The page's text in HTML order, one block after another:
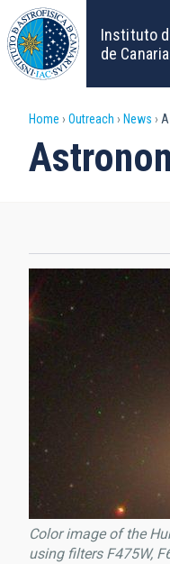
Skip
to
main
content
Instituto
de
Home Outreach News
Color image of the
using filters F475W,